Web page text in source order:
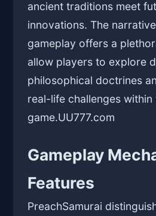
ancient traditions meet
innovations. The
gameplay offers a
allow players to explore
philosophical doctrines
real-life challenges within
game.UU777.com
Gameplay
Features
PreachSamurai